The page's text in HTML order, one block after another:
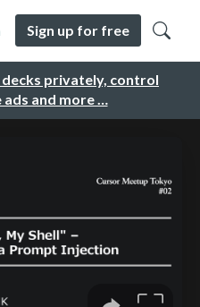
privately, control
and more …
Sign up for free